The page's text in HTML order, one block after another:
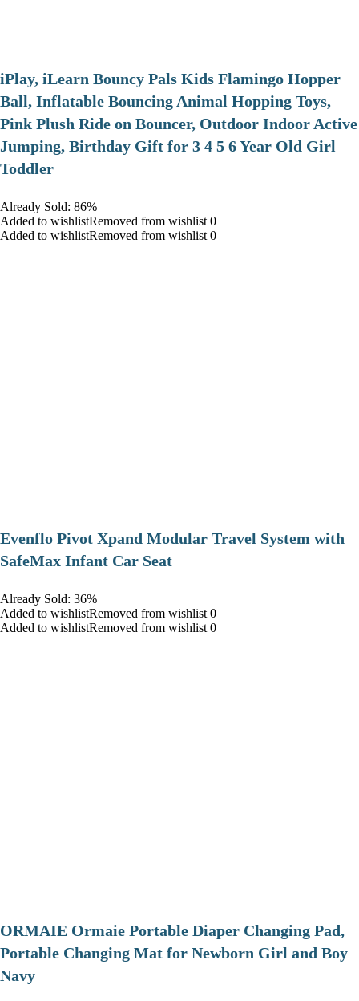
iPlay, iLearn Bouncy Pals Kids Flamingo Hopper
Ball, Inflatable Bouncing Animal Hopping Toys,
Pink Plush Ride on Bouncer, Outdoor Indoor Active
Jumping, Birthday Gift for 3 4 5 6 Year Old Girl
Toddler
Already Sold: 86%
Added to wishlistRemoved from wishlist 0
Added to wishlistRemoved from wishlist 0
Evenflo Pivot Xpand Modular Travel System with
SafeMax Infant Car Seat
Already Sold: 36%
Added to wishlistRemoved from wishlist 0
Added to wishlistRemoved from wishlist 0
ORMAIE Ormaie Portable Diaper Changing Pad,
Portable Changing Mat for Newborn Girl and Boy
Navy